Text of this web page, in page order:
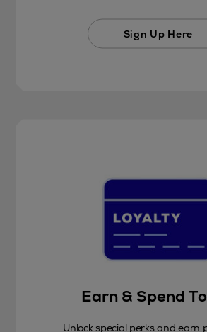
Sign Up Here
Earn & Spend
Unlock special perks and earn